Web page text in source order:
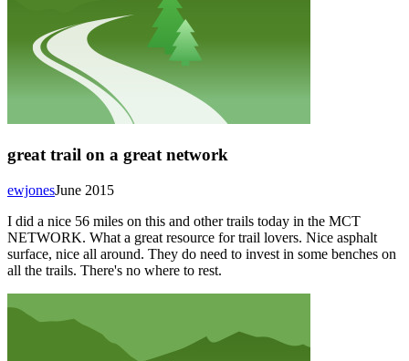
great trail on a great network
June 2015
ewjones
I did a nice 56 miles on this and other trails today in the MCT
NETWORK. What a great resource for trail lovers. Nice asphalt
surface, nice all around. They do need to invest in some benches on
all the trails. There's no where to rest.